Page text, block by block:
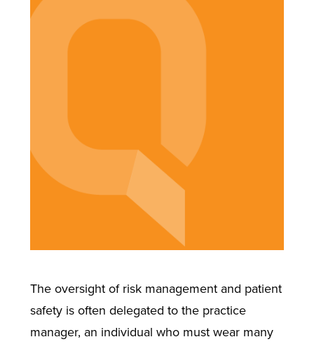
The oversight of risk management and patient
safety is often delegated to the practice
manager, an individual who must wear many